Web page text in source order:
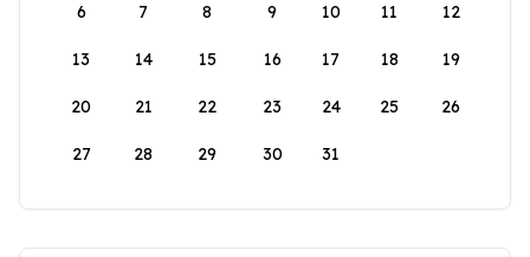
6 7 8 9 10 11 12
13 14 15 16 17 18 19
20 21 22 23 24 25 26
27 28 29 30 31